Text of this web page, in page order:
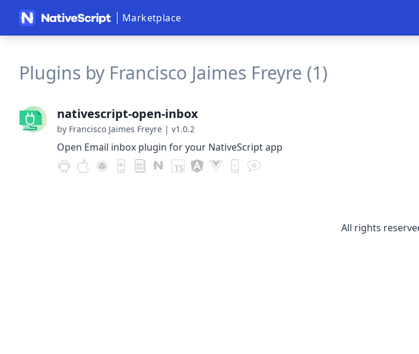
Marketplace
Plugins by Francisco Jaimes Freyre (1)
nativescript-open-inbox
by Francisco Jaimes Freyre | v1.0.2
Open Email inbox plugin for your NativeScript app
All rights